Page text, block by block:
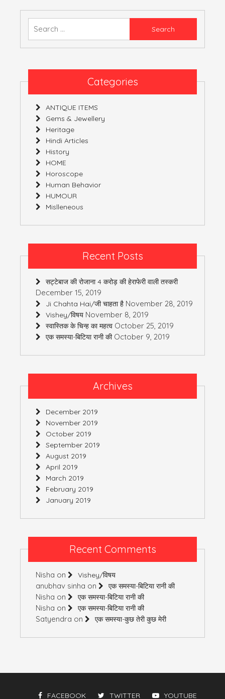
–
Native
Categories
ANTIQUE ITEMS
Gems & Jewellery
Heritage
Hindi Articles
History
HOME
Horoscope
Human Behavior
HUMOUR
Mislleneous
Recent Posts
सट्टेबाज की रोजाना 4 करोड़ की हेराफेरी वाली तस्करी
December 15, 2019
Ji Chahta Hai/जी चाहता है November 28, 2019
Vishey/विषय November 8, 2019
स्वास्तिक के चिन्ह का महत्व October 25, 2019
एक समस्या-बिटिया रानी की October 9, 2019
Archives
December 2019
November 2019
October 2019
September 2019
August 2019
April 2019
March 2019
February 2019
January 2019
Recent Comments
Nisha on Vishey/विषय
anubhav sinha on एक समस्या-बिटिया रानी की
Nisha on एक समस्या-बिटिया रानी की
Nisha on एक समस्या-बिटिया रानी की
Satyendra on एक समस्या-कुछ तेरी कुछ मेरी
FACEBOOK TWITTER YOUTUBE